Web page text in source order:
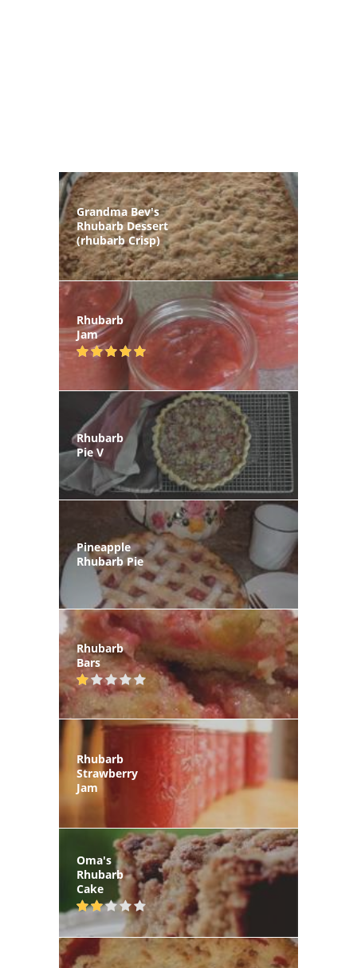
Grandma Bev's
Rhubarb Dessert
(rhubarb Crisp)
Rhubarb
Jam
Rhubarb
Pie V
Pineapple
Rhubarb Pie
Rhubarb
Bars
Rhubarb
Strawberry
Jam
Oma's
Rhubarb
Cake